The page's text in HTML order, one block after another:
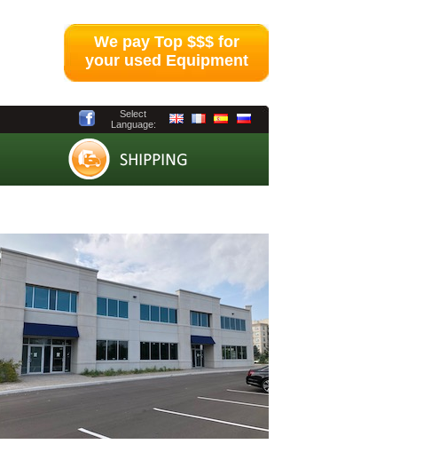
We pay Top $$$ for
your used Equipment
Select
Language: